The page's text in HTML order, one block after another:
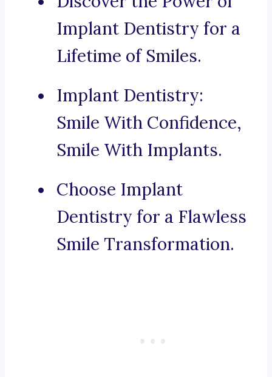
Implant Dentistry for a
Lifetime of Smiles.
Implant Dentistry:
Smile With Confidence,
Smile With Implants.
Choose Implant
Dentistry for a Flawless
Smile Transformation.